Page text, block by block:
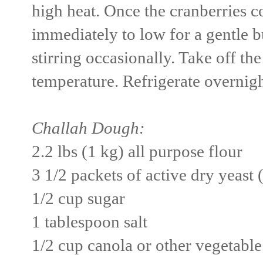
high heat. Once the cranberries
immediately to low for a gentle
stirring occasionally. Take off
temperature. Refrigerate
Challah Dough:
2.2 lbs (1 kg) all purpose flour
3 1/2 packets of active dry yeast
1/2 cup sugar
1 tablespoon salt
1/2 cup canola or other